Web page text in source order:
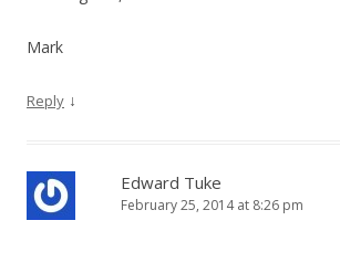
Mark
Reply ↓
Edward Tuke
February 25, 2014 at 8:26 pm